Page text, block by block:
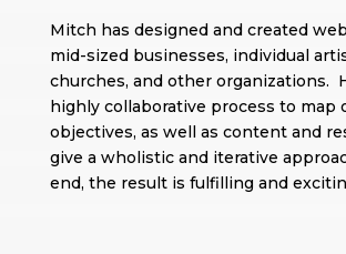
Mitch has designed and created
mid-sized businesses, individual
churches, and other organizations.
highly collaborative process to map
objectives, as well as content and
give a wholistic and iterative
end, the result is fulfilling and